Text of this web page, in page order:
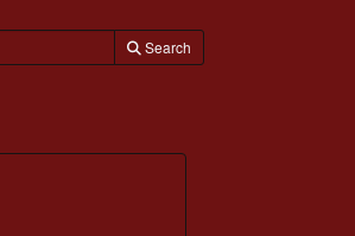
Search